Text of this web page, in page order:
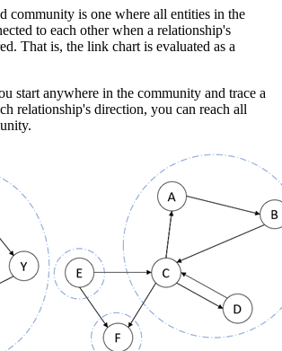
community is one where all entities in the
to each other when a relationship's
That is, the link chart is evaluated as a
start anywhere in the community and trace a
relationship's direction, you can reach all